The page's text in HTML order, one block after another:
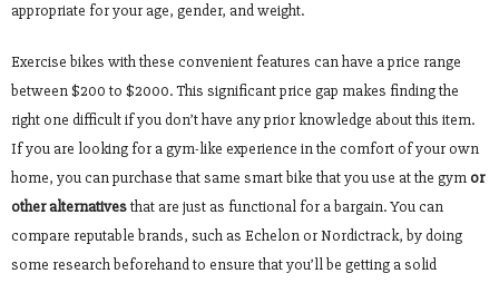
appropriate for your age, gender, and weight.
Exercise bikes with these convenient features can have a price range
between $200 to $2000. This significant price gap makes finding the
right one difficult if you don’t have any prior knowledge about this item.
If you are looking for a gym-like experience in the comfort of your own
home, you can purchase that same smart bike that you use at the gymor
other alternativesthat are just as functional for a bargain. You can
compare reputable brands, such as Echelon or Nordictrack, by doing
some research beforehand to ensure that you’ll be getting a solid